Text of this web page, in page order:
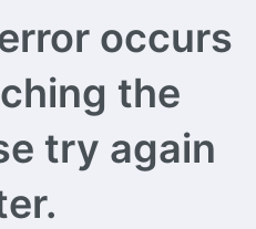
occurs
the
try again